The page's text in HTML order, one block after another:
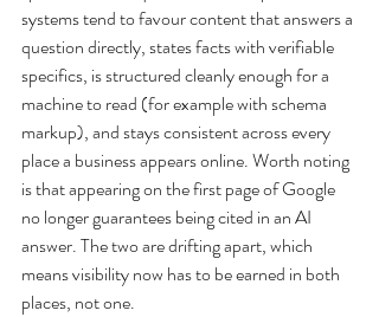
systems tend to favour content that answers a
question directly, states facts with verifiable
specifics, is structured cleanly enough for a
machine to read (for example with schema
markup), and stays consistent across every
place a business appears online. Worth noting
is that appearing on the first page of Google
no longer guarantees being cited in an AI
answer. The two are drifting apart, which
means visibility now has to be earned in both
places, not one.